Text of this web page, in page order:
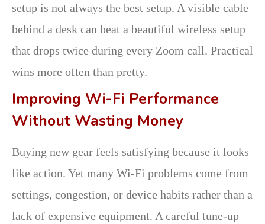
setup is not always the best setup. A visible cable
behind a desk can beat a beautiful wireless setup
that drops twice during every Zoom call. Practical
wins more often than pretty.
Improving Wi-Fi Performance
Without Wasting Money
Buying new gear feels satisfying because it looks
like action. Yet many Wi-Fi problems come from
settings, congestion, or device habits rather than a
lack of expensive equipment. A careful tune-up